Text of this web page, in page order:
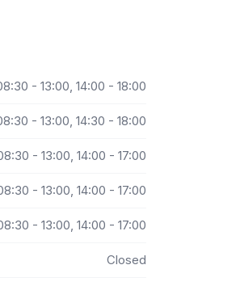
- 13:00, 14:00 - 18:00
- 13:00, 14:30 - 18:00
- 13:00, 14:00 - 17:00
- 13:00, 14:00 - 17:00
- 13:00, 14:00 - 17:00
Closed